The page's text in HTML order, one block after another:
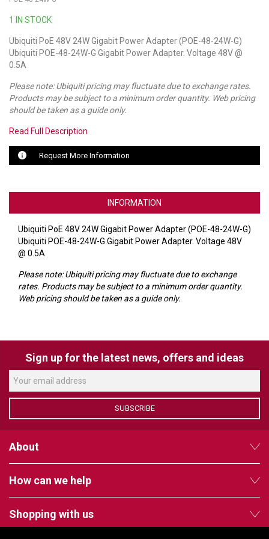
LUXUL
ARTOME
OWL LABS
DISPLAYNOTE
YEALINK
VERACITY
VIDENDA
1 IN STOCK
Ubiquiti PoE 48V 24W Gigabit Power Adapter (POE-48-24W-G)
Ubiquiti POE-48-24W-G Gigabit Power Adapter. Voltage 48V @
0.5A
Please note: Ubiquiti pricing may fluctuate due to exchange rates.
Products may be subject to a minimum order quantity. Web pricing
should be taken as a guide only.
Read Full Description
Request More Information
INFORMATION
Ubiquiti PoE 48V 24W Gigabit Power Adapter (POE-48-24W-G)
Ubiquiti POE-48-24W-G Gigabit Power Adapter. Voltage 48V
@ 0.5A
Please note: Ubiquiti pricing may fluctuate due to exchange
rates. Products may be subject to a minimum order quantity.
Web pricing should be taken as a guide only.
Sign up for the latest news, offers and ideas
SUBSCRIBE
About
How can we help
Shopping with us